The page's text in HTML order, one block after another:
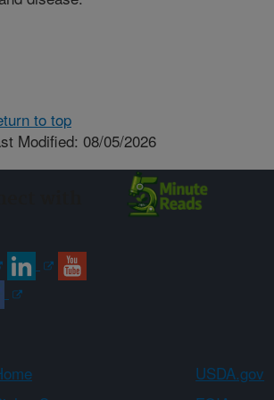
to top
Modified: 08/05/2026
USDA.gov